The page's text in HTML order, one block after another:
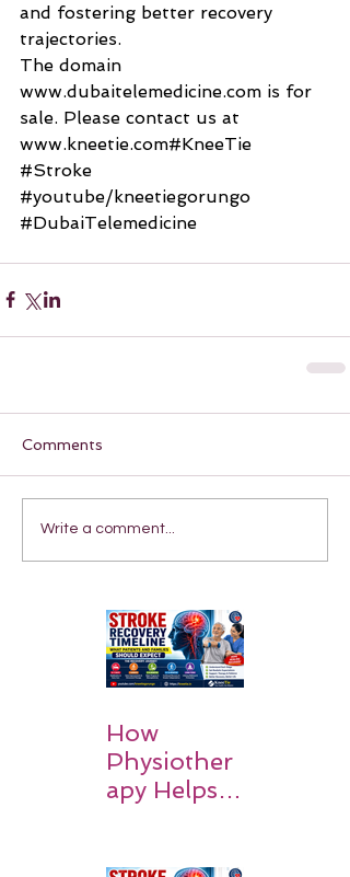
and fostering better recovery
trajectories.
The domain
www.dubaitelemedicine.com is for
sale. Please contact us at
www.kneetie.com#KneeTie
#Stroke
#youtube/kneetiegorungo
#DubaiTelemedicine
Comments
Write a comment...
How
Physiother
apy Helps